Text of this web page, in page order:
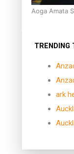
Aoga Amata
TRENDING
ark